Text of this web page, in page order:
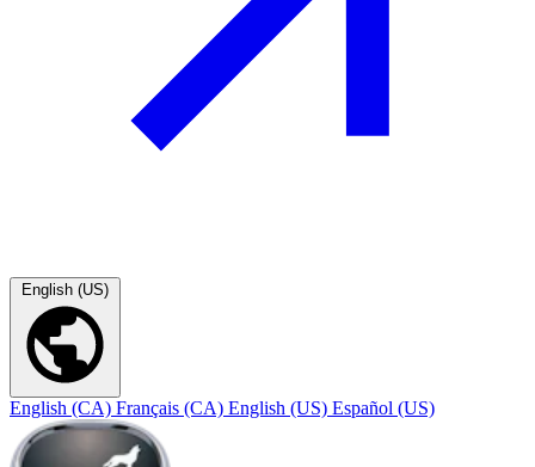
English (US)
English (CA) Français (CA) English (US) Español (US)